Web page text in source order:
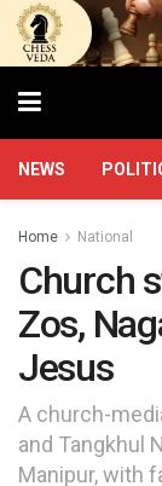
NEWS
Home National
Church
Zos,
Jesus
A church-
and Tangkhul
Manipur, with